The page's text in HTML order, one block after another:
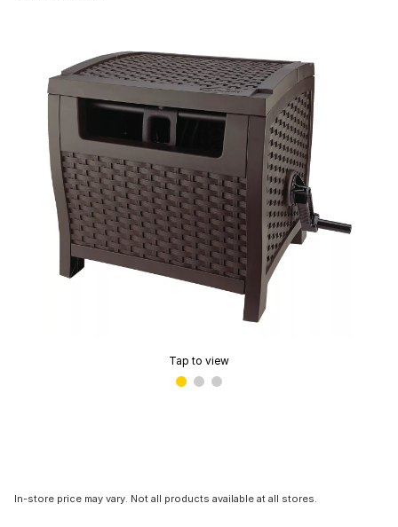
Tap to view
In-store price may vary. Not all products available at all stores.